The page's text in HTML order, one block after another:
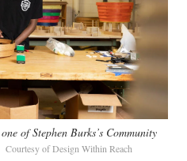
of Stephen Burks’s Community
Courtesy of Design Within Reach